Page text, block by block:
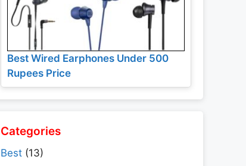
Best Wired Earphones Under 500
Rupees Price
Categories
Best (13)